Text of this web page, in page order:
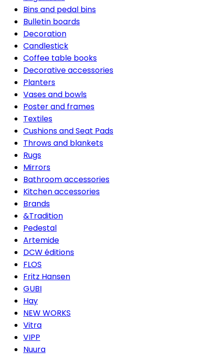
Bins and pedal bins
Bulletin boards
Decoration
Candlestick
Coffee table books
Decorative accessories
Planters
Vases and bowls
Poster and frames
Textiles
Cushions and Seat Pads
Throws and blankets
Rugs
Mirrors
Bathroom accessories
Kitchen accessories
Brands
&Tradition
Pedestal
Artemide
DCW éditions
FLOS
Fritz Hansen
GUBI
Hay
NEW WORKS
Vitra
VIPP
Nuura